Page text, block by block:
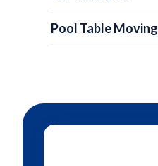
Pool Table Moving